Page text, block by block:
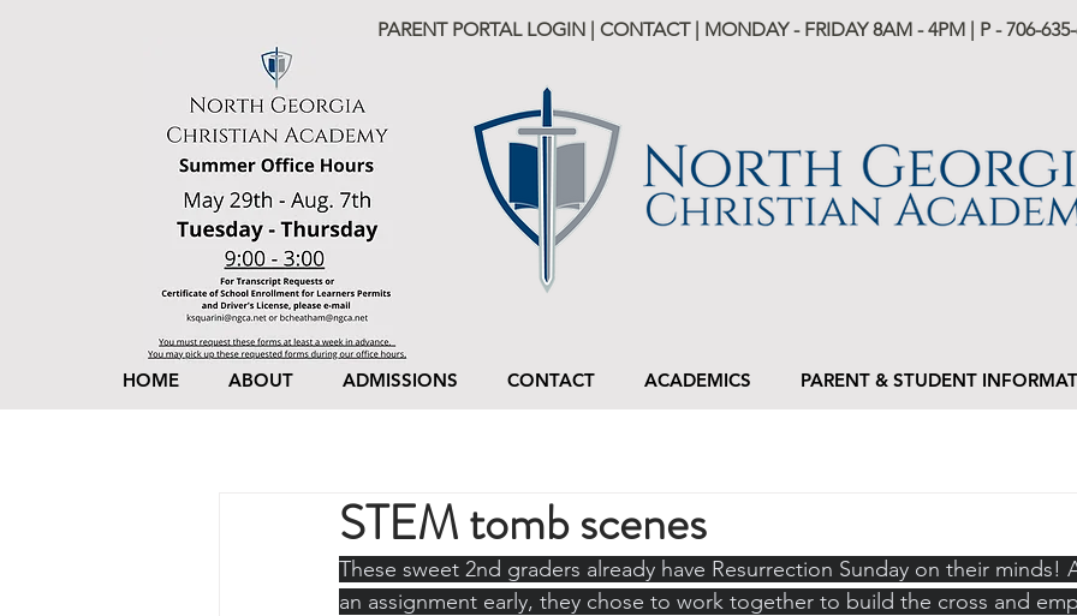
PARENT PORTAL LOGIN | CONTACT | MONDAY - FRIDAY 8AM - 4PM | P -706-
HOME ABOUT ADMISSIONS CONTACT ACADEMICS PARENT & STUDENT
STEM tomb scenes
These sweet 2nd graders already have Resurrection Sunday on their minds!
an assignment early, they chose to work together to build the cross and